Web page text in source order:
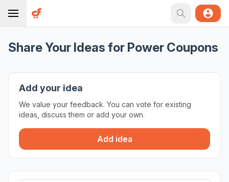
Share Your Ideas for Power Coupons
Add your idea
We value your feedback. You can vote for existing
ideas, discuss them or add your own.
Add idea